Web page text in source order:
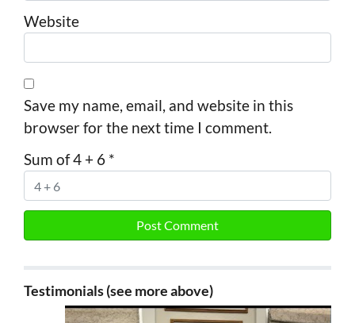
Website
Save my name, email, and website in this
browser for the next time I comment.
Sum of 4 + 6 *
Testimonials (see more above)